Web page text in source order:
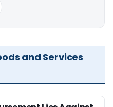
and Services